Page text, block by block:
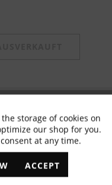
latest trends
Active
Inactive
storage of cookies on
our shop for you.
at any time.
ACCEPT